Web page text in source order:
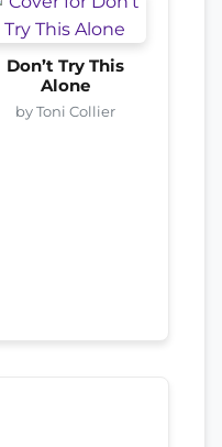
Don’t Try This
Alone
by Toni Collier